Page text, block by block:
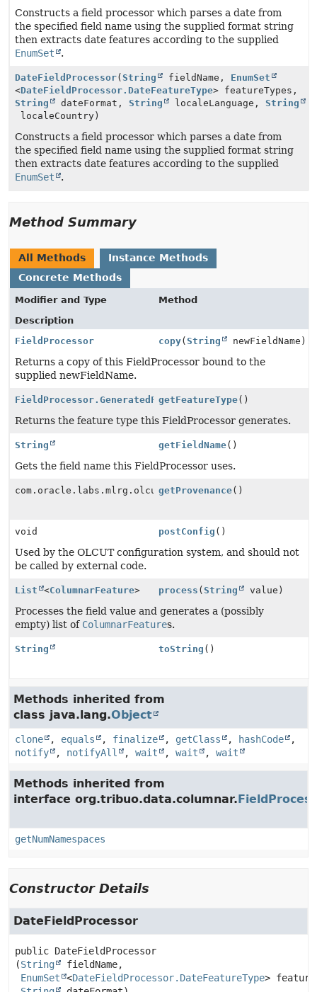
Constructs a field processor which parses a date from
the specified field name using the supplied format string
then extracts date features according to the supplied
EnumSet
.
DateFieldProcessor( String fieldName, EnumSet
<DateFieldProcessor.DateFeatureType> featureTypes,
String
dateFormat, String localeLanguage, String
localeCountry)
Constructs a field processor which parses a date from
the specified field name using the supplied format string
then extracts date features according to the supplied
EnumSet
.
Method Summary
All Methods
Instance Methods
Concrete Methods
Modifier and Type
Method
Description
FieldProcessor
copy( String newFieldName)
Returns a copy of this FieldProcessor bound to the
supplied newFieldName.
FieldProcessor.GeneratedFeatureType
getFeatureType()
Returns the feature type this FieldProcessor generates.
String getFieldName()
Gets the field name this FieldProcessor uses.
getProvenance()
void postConfig ()
Used by the OLCUT configuration system, and should not
be called by external code.
List <ColumnarFeature> process ( String value)
Processes the field value and generates a (possibly
empty) list of ColumnarFeatures.
String toString ()
Methods inherited from
class java.lang.Object
clone , equals , finalize , getClass , hashCode
,
notify
, notifyAll , wait , wait , wait
Methods inherited from
interface org.tribuo.data.columnar.
getNumNamespaces
Constructor Details
DateFieldProcessor
public DateFieldProcessor
(String
fieldName,
EnumSet
<DateFieldProcessor.DateFeatureType>